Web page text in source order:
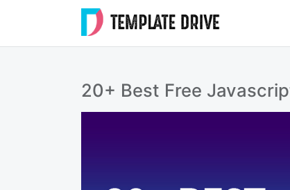
Drive
20+ Best Free